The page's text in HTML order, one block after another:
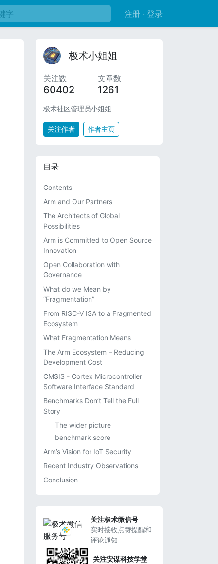
注册 · 登录
极术小姐姐
关注数
60402
文章数
1261
极术社区管理员小姐姐
关注作者 作者主页
目录
Contents
Arm and Our Partners
The Architects of Global
Possibilities
Arm is Committed to Open Source
Innovation
Open Collaboration with
Governance
What do we Mean by
“Fragmentation”
From RISC-V ISA to a Fragmented
Ecosystem
What Fragmentation Means
The Arm Ecosystem – Reducing
Development Cost
CMSIS - Cortex Microcontroller
Software Interface Standard
Benchmarks Don’t Tell the Full
Story
The wider picture
benchmark score
Arm’s Vision for IoT Security
Recent Industry Observations
Conclusion
关注极术微信号
实时接收点赞提醒和
评论通知
关注安谋科技学堂